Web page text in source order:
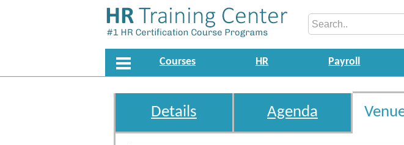
Courses HR Payroll
Details Agenda